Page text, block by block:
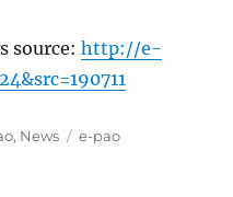
source:http://e-
, News Tags
e-pao